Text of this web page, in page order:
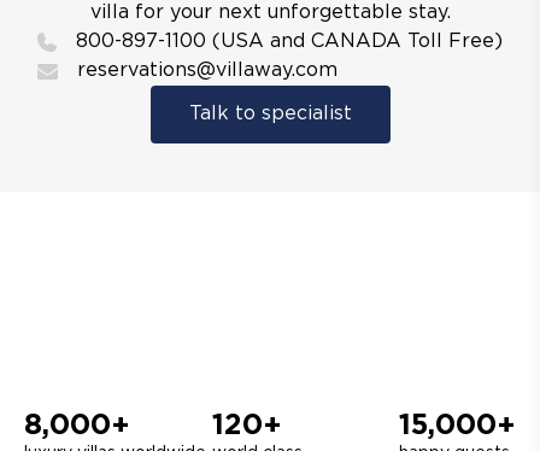
villa for your next unforgettable stay.
800-897-1100 (USA and CANADA Toll Free)
reservations@villaway.com
Talk to specialist
8,000+ 120+ 15,000+